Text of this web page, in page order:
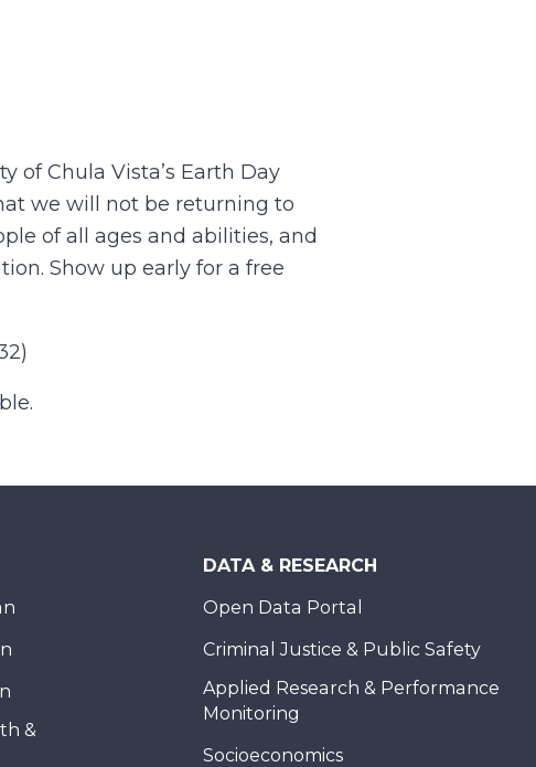
of Chula Vista’s Earth Day
we will not be returning to
of all ages and abilities, and
Show up early for a free
&
DATA & RESEARCH
Open Data Portal
Criminal Justice & Public Safety
Applied Research & Performance
Monitoring
Socioeconomics